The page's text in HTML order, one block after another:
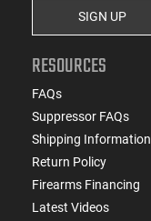
SIGN UP
RESOURCES
FAQs
Suppressor FAQs
Shipping Information
Return Policy
Firearms Financing
Latest Videos